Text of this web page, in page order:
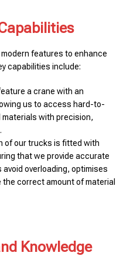
features to enhance
capabilities include:
a crane with an
us to access hard-to-
with precision,
of our trucks is fitted with
that we provide accurate
overloading, optimises
correct amount of material
Knowledge